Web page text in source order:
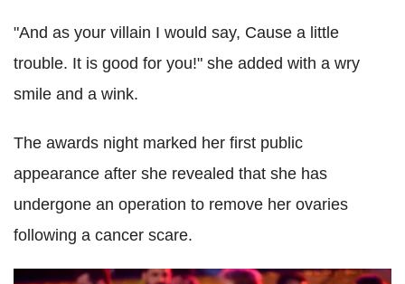
"And as your villain I would say, Cause a little
trouble. It is good for you!" she added with a wry
smile and a wink.
The awards night marked her first public
appearance after she revealed that she has
undergone an operation to remove her ovaries
following a cancer scare.